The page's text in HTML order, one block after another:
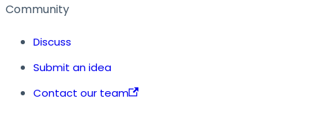
Community
Discuss
Submit an idea
Contact our team